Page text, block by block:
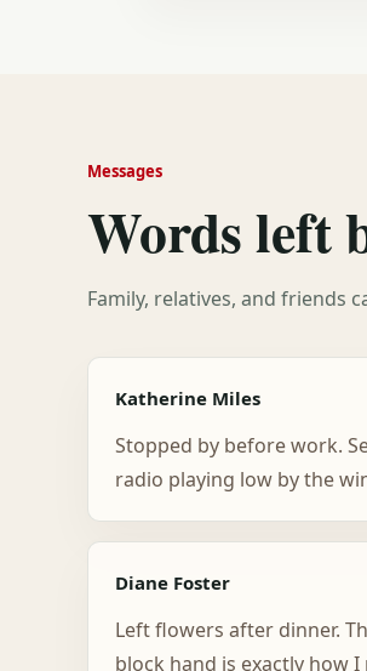
Messages
Words left
Family, relatives, and friends
Katherine Miles
Stopped by before work.
radio playing low by the
Diane Foster
Left flowers after dinner.
block hand is exactly how